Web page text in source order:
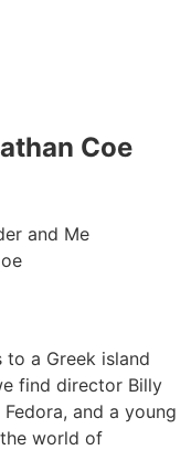
Coe
to a Greek island
find director Billy
and a young
world of